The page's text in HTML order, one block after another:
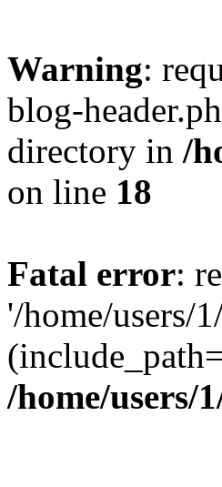
Warning:
blog-
directory in /
on line 18
Fatal error:
'/home/users/
/home/users/